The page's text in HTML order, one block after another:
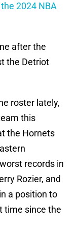
2024 NBA
after the
the Detriot
roster lately,
this
the Hornets
records in
Rozier, and
a position to
time since the